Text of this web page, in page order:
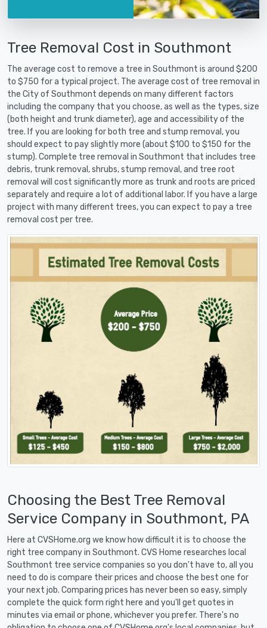
Tree Removal Cost in Southmont
The average cost to remove a tree in Southmont is around $200
to $750 for a typical project. The average cost of tree removal in
the City of Southmont depends on many different factors
including the company that you choose, as well as the types, size
(both height and trunk diameter), age and accessibility of the
tree. If you are looking for both tree and stump removal, you
should expect to pay slightly more (about $100 to $150 for the
stump). Complete tree removal in Southmont that includes tree
debris, trunk removal, shrubs, stump removal, and tree root
removal will cost significantly more as trunk and roots are priced
separately and require a lot of additional labor. If you have a large
project with many different trees, you can expect to pay a tree
removal cost per tree.
Choosing the Best Tree Removal
Service Company in Southmont, PA
Here at CVSHome.org we know how difficult it is to choose the
right tree company in Southmont. CVS Home researches local
Southmont tree service companies so you don't have to, all you
need to do is compare their prices and choose the best one for
your next job. Comparing prices has never been so easy, simply
complete the quick form right here and you'll get quotes in
minutes via email or phone, whichever you prefer. There's no